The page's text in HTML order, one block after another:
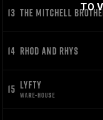
13 THE MITCHELL
14 RHOD AND RHYS
15 LYFTY
WARE-HOUSE
TO